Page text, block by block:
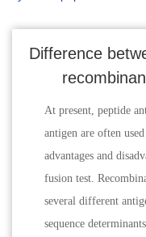
Difference
At present, peptide
antigen are often
advantages and
fusion test.
several different
sequence